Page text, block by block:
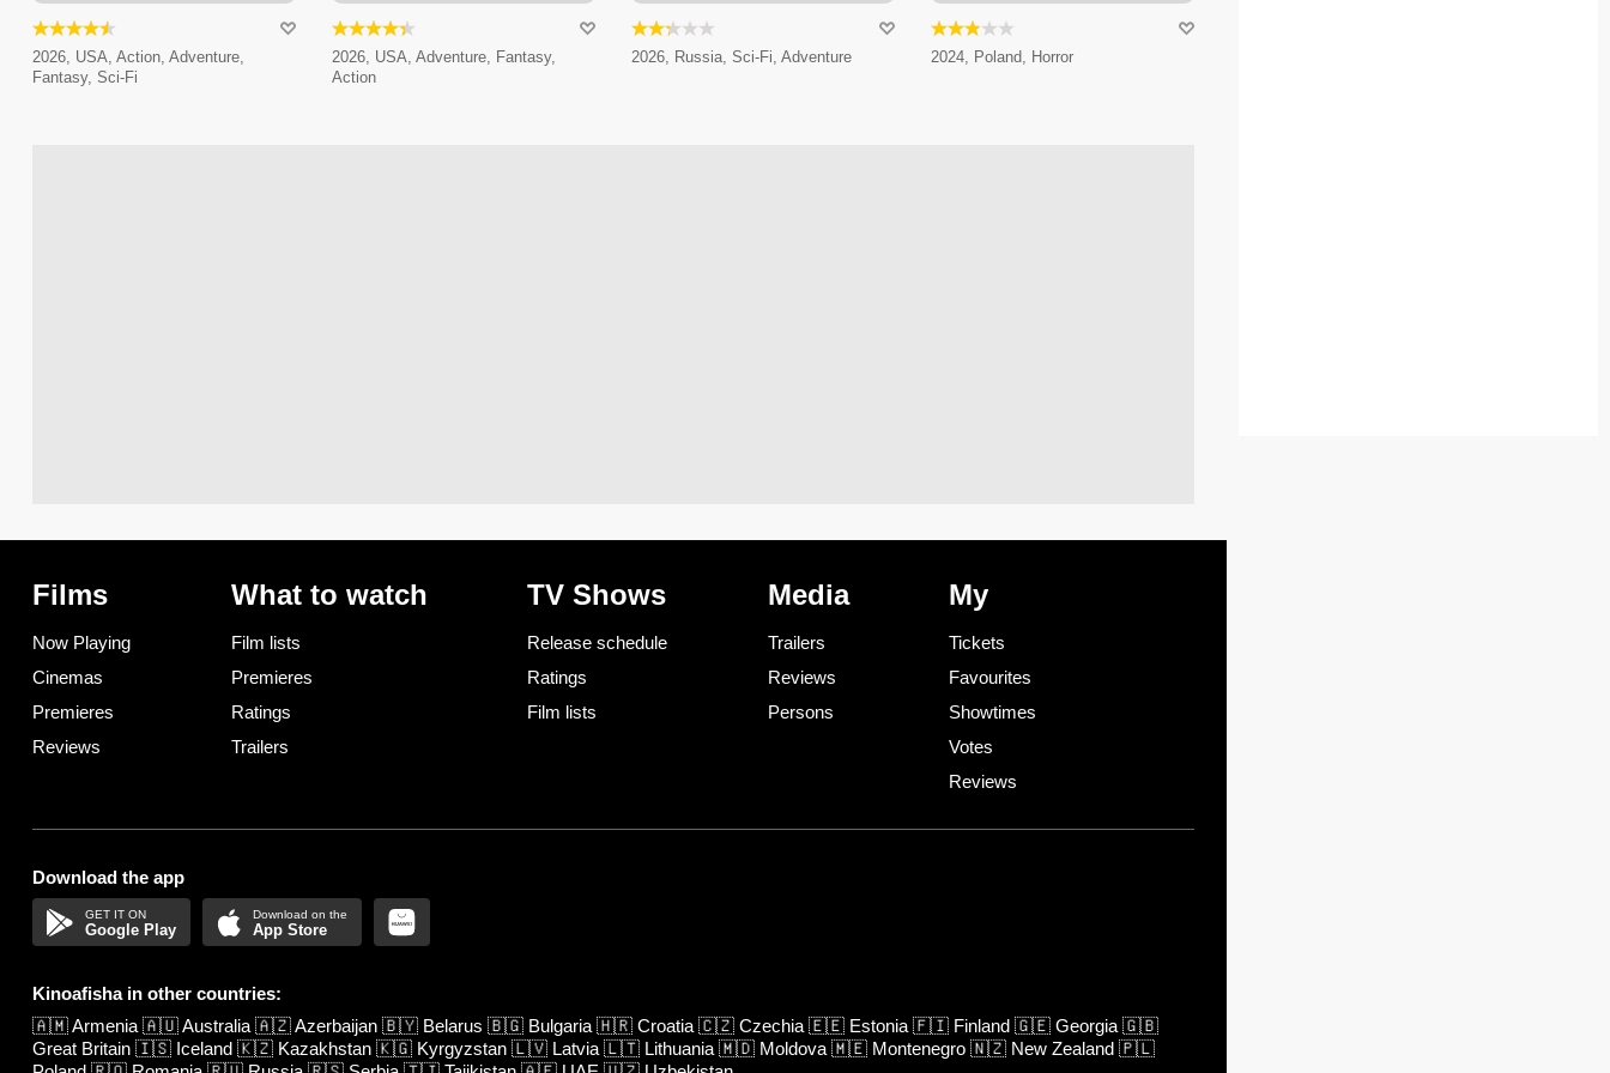
2026, USA, Action, Adventure,
Fantasy, Sci-Fi
2026, USA, Adventure, Fantasy,
Action
2026, Russia, Sci-Fi, Adventure 2024, Poland, Horror
Films
Now Playing
Cinemas
Premieres
Reviews
What to watch
Film lists
Premieres
Ratings
Trailers
TV Shows
Release schedule
Ratings
Film lists
Media
Trailers
Reviews
Persons
My
Tickets
Favourites
Showtimes
Votes
Reviews
Download the app
Google Play App Store
Kinoafisha in other countries:
🇦🇲Armenia 🇦🇺Australia 🇦🇿Azerbaijan 🇧🇾 Belarus 🇧🇬 Bulgaria 🇭🇷 Croatia 🇨🇿 Czechia 🇪🇪 Estonia 🇫🇮 Finland 🇬🇪 Georgia 🇬🇧
Great Britain 🇮🇸 Iceland 🇰🇿 Kazakhstan 🇰🇬 Kyrgyzstan 🇱🇻 Latvia 🇱🇹 Lithuania 🇲🇩 Moldova 🇲🇪 Montenegro 🇳🇿 New Zealand 🇵🇱